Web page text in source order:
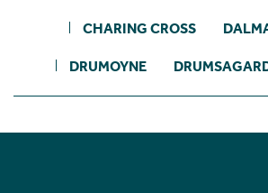
CHARING CROSS
DRUMOYNE